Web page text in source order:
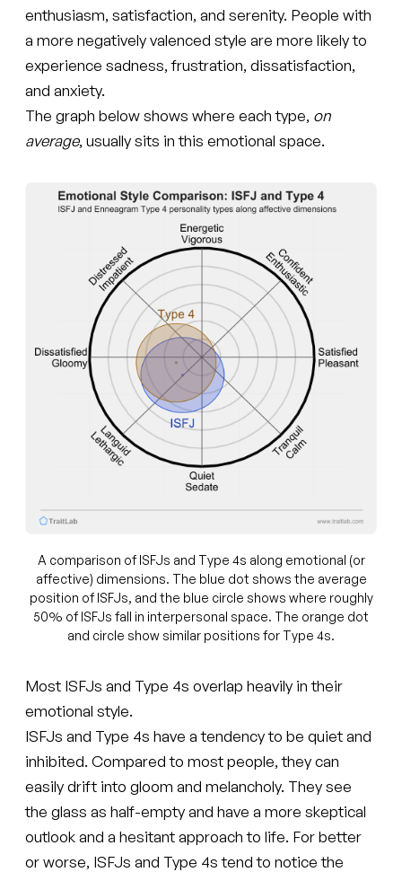
enthusiasm, satisfaction, and serenity. People with
a more negatively valenced style are more likely to
experience sadness, frustration, dissatisfaction,
and anxiety.
The graph below shows where each type, on
average, usually sits in this emotional space.
A comparison of ISFJs and Type 4s along emotional (or
affective) dimensions. The blue dot shows the average
position of ISFJs, and the blue circle shows where roughly
50% of ISFJs fall in interpersonal space. The orange dot
and circle show similar positions for Type 4s.
Most ISFJs and Type 4s overlap heavily in their
emotional style.
ISFJs and Type 4s have a tendency to be quiet and
inhibited. Compared to most people, they can
easily drift into gloom and melancholy. They see
the glass as half-empty and have a more skeptical
outlook and a hesitant approach to life. For better
or worse, ISFJs and Type 4s tend to notice the